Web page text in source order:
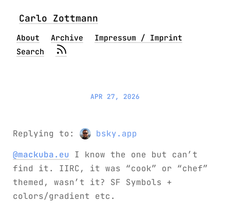
Carlo Zottmann
About Archive
Impressum / Imprint
Search
APR 27, 2026
Replying to:
bsky.app
@mackuba.eu I know the one but can’t
find it. IIRC, it was “cook” or “chef”
themed, wasn’t it? SF Symbols +
colors/gradient etc.